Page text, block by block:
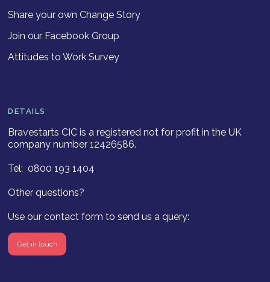
Share your own Change Story
Join our Facebook Group
Attitudes to Work Survey
DETAILS
Bravestarts CIC is a registered not for profit in the UK
company number 12426586.
Tel: 0800 193 1404
Other questions?
Use our contact form to send us a query:
Get in touch